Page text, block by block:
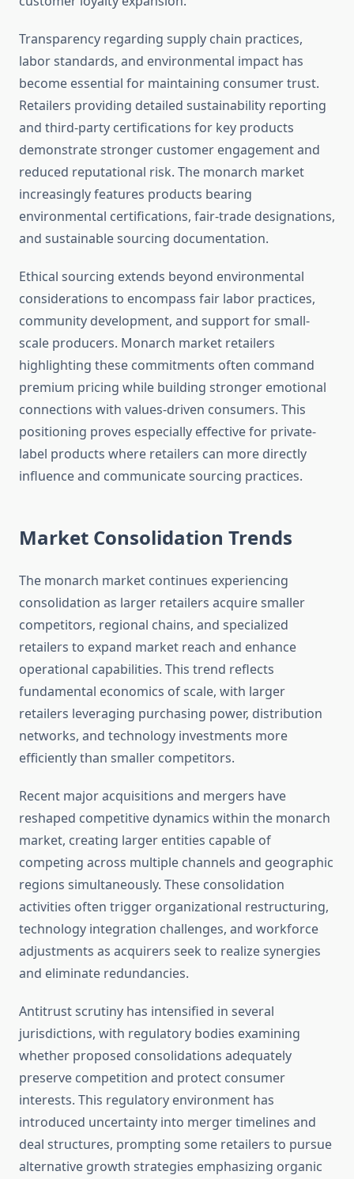
Transparency regarding supply chain practices,
labor standards, and environmental impact has
become essential for maintaining consumer trust.
Retailers providing detailed sustainability reporting
and third-party certifications for key products
demonstrate stronger customer engagement and
reduced reputational risk. The monarch market
increasingly features products bearing
environmental certifications, fair-trade designations,
and sustainable sourcing documentation.
Ethical sourcing extends beyond environmental
considerations to encompass fair labor practices,
community development, and support for small-
scale producers. Monarch market retailers
highlighting these commitments often command
premium pricing while building stronger emotional
connections with values-driven consumers. This
positioning proves especially effective for private-
label products where retailers can more directly
influence and communicate sourcing practices.
Market Consolidation Trends
The monarch market continues experiencing
consolidation as larger retailers acquire smaller
competitors, regional chains, and specialized
retailers to expand market reach and enhance
operational capabilities. This trend reflects
fundamental economics of scale, with larger
retailers leveraging purchasing power, distribution
networks, and technology investments more
efficiently than smaller competitors.
Recent major acquisitions and mergers have
reshaped competitive dynamics within the monarch
market, creating larger entities capable of
competing across multiple channels and geographic
regions simultaneously. These consolidation
activities often trigger organizational restructuring,
technology integration challenges, and workforce
adjustments as acquirers seek to realize synergies
and eliminate redundancies.
Antitrust scrutiny has intensified in several
jurisdictions, with regulatory bodies examining
whether proposed consolidations adequately
preserve competition and protect consumer
interests. This regulatory environment has
introduced uncertainty into merger timelines and
deal structures, prompting some retailers to pursue
alternative growth strategies emphasizing organic